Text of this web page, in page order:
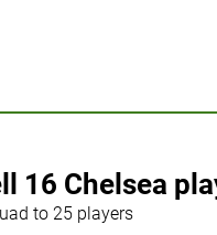
16 Chelsea
to 25 players